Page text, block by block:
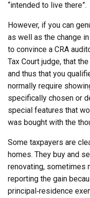
“intended to live there”.
However, if you can
as well as the change
to convince a CRA
Tax Court judge, that
and thus that you
normally require
specifically chosen or
special features that
was bought with the
Some taxpayers are
homes. They buy and
renovating, sometimes
reporting the gain
principal‑residence